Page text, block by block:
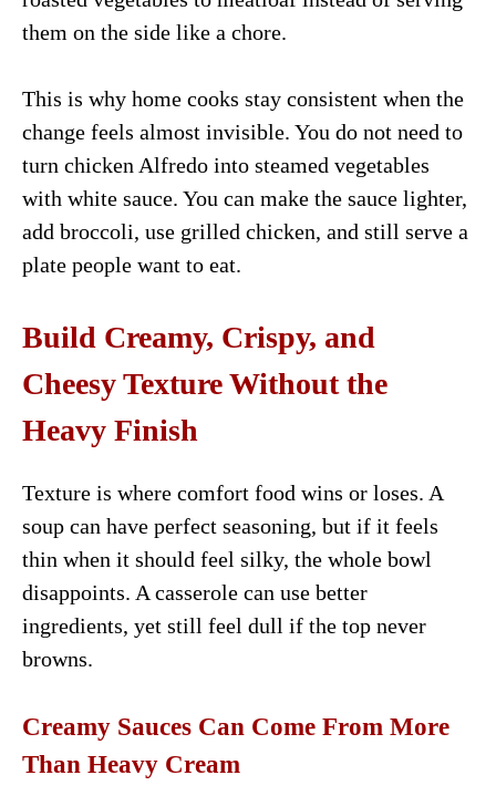
them on the side like a chore.
This is why home cooks stay consistent when the
change feels almost invisible. You do not need to
turn chicken Alfredo into steamed vegetables
with white sauce. You can make the sauce lighter,
add broccoli, use grilled chicken, and still serve a
plate people want to eat.
Build Creamy, Crispy, and
Cheesy Texture Without the
Heavy Finish
Texture is where comfort food wins or loses. A
soup can have perfect seasoning, but if it feels
thin when it should feel silky, the whole bowl
disappoints. A casserole can use better
ingredients, yet still feel dull if the top never
browns.
Creamy Sauces Can Come From More
Than Heavy Cream